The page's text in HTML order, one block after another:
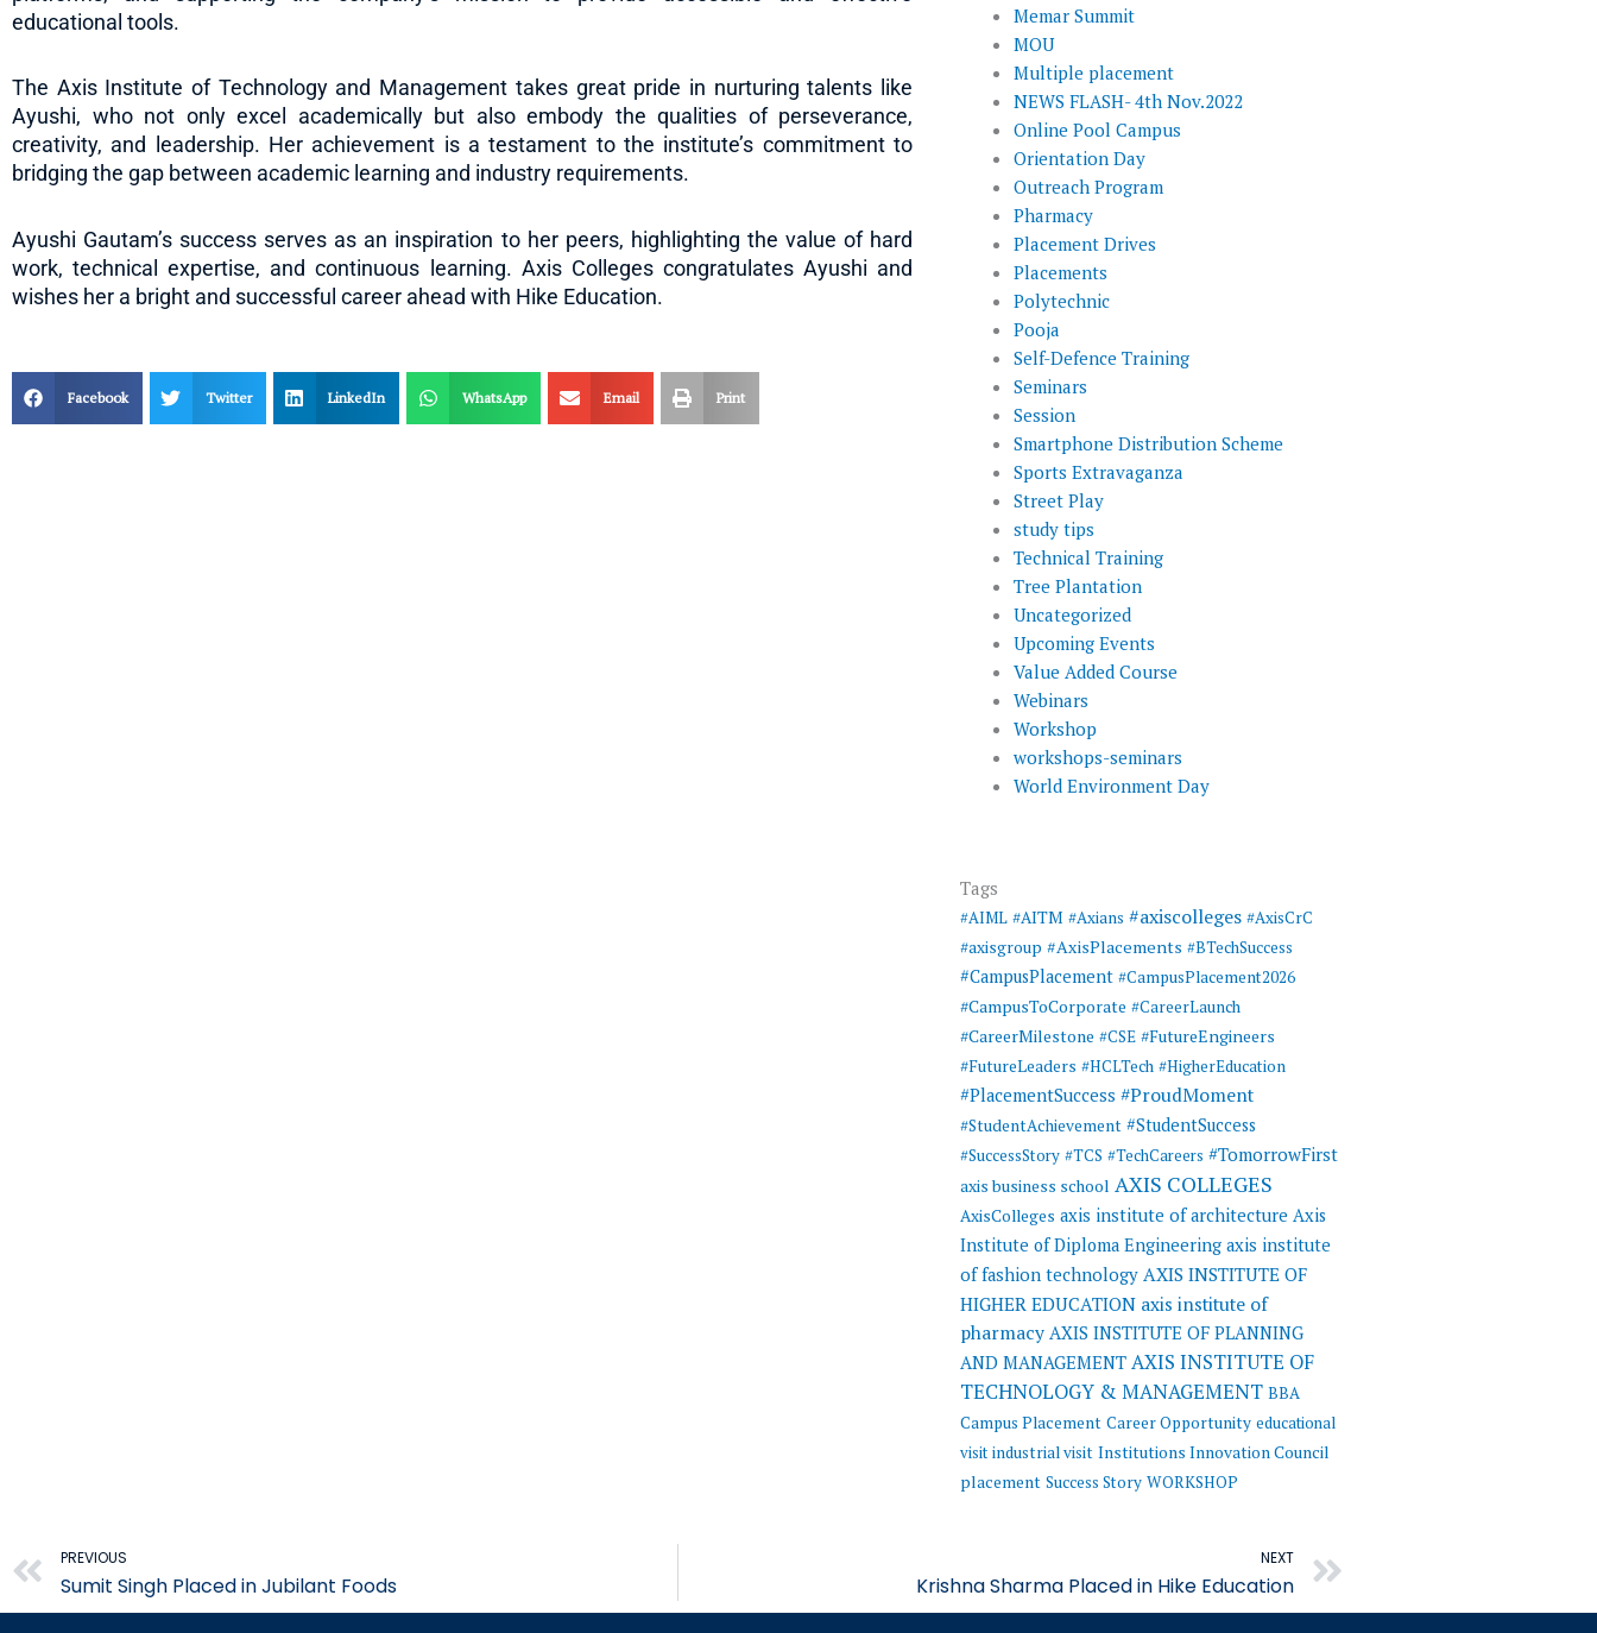
educational tools.
The Axis Institute of Technology and Management takes great pride in nurturing talents like
Ayushi, who not only excel academically but also embody the qualities of perseverance,
creativity, and leadership. Her achievement is a testament to the institute’s commitment to
bridging the gap between academic learning and industry requirements.
Ayushi Gautam’s success serves as an inspiration to her peers, highlighting the value of hard
work, technical expertise, and continuous learning. Axis Colleges congratulates Ayushi and
wishes her a bright and successful career ahead with Hike Education.
Facebook Twitter LinkedIn WhatsApp Email Print
Memar Summit
MOU
Multiple placement
NEWS FLASH- 4th Nov.2022
Online Pool Campus
Orientation Day
Outreach Program
Pharmacy
Placement Drives
Placements
Polytechnic
Pooja
Self-Defence Training
Seminars
Session
Smartphone Distribution Scheme
Sports Extravaganza
Street Play
study tips
Technical Training
Tree Plantation
Uncategorized
Upcoming Events
Value Added Course
Webinars
Workshop
workshops-seminars
World Environment Day
Tags
#AIML #AITM #Axians #axiscolleges #AxisCrC
#axisgroup #AxisPlacements #BTechSuccess
#CampusPlacement #CampusPlacement2026
#CampusToCorporate #CareerLaunch
#CareerMilestone #CSE #FutureEngineers
#FutureLeaders #HCLTech #HigherEducation
#PlacementSuccess #ProudMoment
#StudentAchievement #StudentSuccess
#SuccessStory #TCS #TechCareers #TomorrowFirst
axis business school AXIS COLLEGES
AxisColleges axis institute of architecture Axis
Institute of Diploma Engineering axis institute
of fashion technology AXIS INSTITUTE OF
HIGHER EDUCATION axis institute of
pharmacy AXIS INSTITUTE OF PLANNING
AND MANAGEMENT AXIS INSTITUTE OF
TECHNOLOGY & MANAGEMENT BBA
Campus Placement Career Opportunity educational
visit industrial visit Institutions Innovation Council
placement Success Story WORKSHOP
Prev
PREVIOUS
Sumit Singh Placed in Jubilant Foods
NEXT
Krishna Sharma Placed in Hike Education